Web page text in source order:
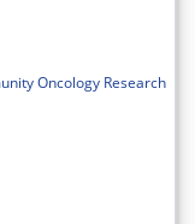
Oncology Research